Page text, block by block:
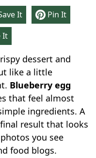
It
Pin It
It
dessert and
like a little
Blueberry egg
that feel almost
ingredients. A
result that looks
you see
food blogs.